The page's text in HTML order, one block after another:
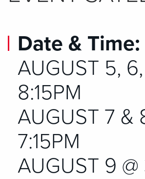
Date & Time:
AUGUST 5,
8:15PM
AUGUST 7 &
7:15PM
AUGUST 9 @